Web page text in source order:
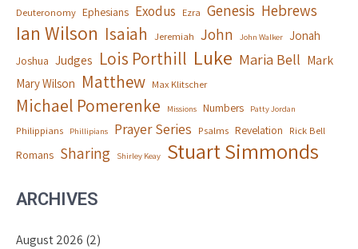
Deuteronomy Ephesians Exodus Ezra Genesis Hebrews
Ian Wilson Isaiah Jeremiah John John Walker Jonah
Joshua Judges Lois Porthill Luke Maria Bell Mark
Mary Wilson Matthew Max Klitscher
Michael Pomerenke Missions Numbers Patty Jordan
Philippians Phillipians Prayer Series Psalms Revelation Rick Bell
Romans Sharing Shirley Keay Stuart Simmonds
ARCHIVES
August 2026 (2)